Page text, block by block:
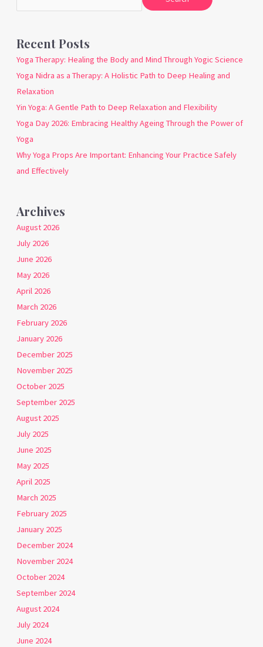
Recent Posts
Yoga Therapy: Healing the Body and Mind Through Yogic Science
Yoga Nidra as a Therapy: A Holistic Path to Deep Healing and
Relaxation
Yin Yoga: A Gentle Path to Deep Relaxation and Flexibility
Yoga Day 2026: Embracing Healthy Ageing Through the Power of
Yoga
Why Yoga Props Are Important: Enhancing Your Practice Safely
and Effectively
Archives
August 2026
July 2026
June 2026
May 2026
April 2026
March 2026
February 2026
January 2026
December 2025
November 2025
October 2025
September 2025
August 2025
July 2025
June 2025
May 2025
April 2025
March 2025
February 2025
January 2025
December 2024
November 2024
October 2024
September 2024
August 2024
July 2024
June 2024